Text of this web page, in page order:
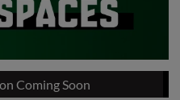
Coming Soon